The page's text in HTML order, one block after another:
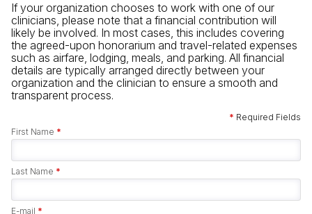
If your organization chooses to work with one of our
clinicians, please note that a financial contribution will
likely be involved. In most cases, this includes covering
the agreed-upon honorarium and travel-related expenses
such as airfare, lodging, meals, and parking. All financial
details are typically arranged directly between your
organization and the clinician to ensure a smooth and
transparent process.
* Required Fields
First Name *
Last Name *
E-mail *